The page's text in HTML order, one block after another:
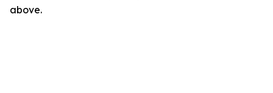
above.